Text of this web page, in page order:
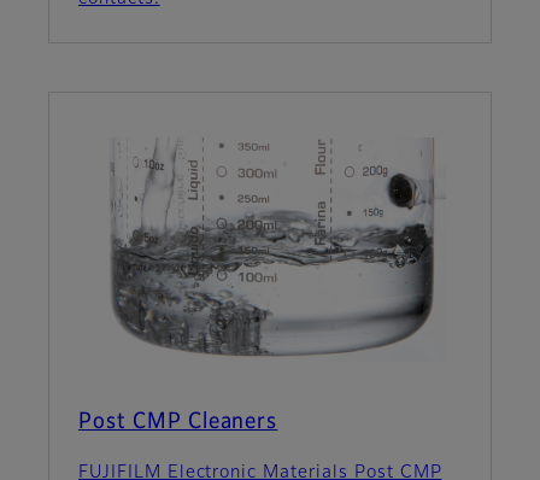
Post CMP Cleaners
FUJIFILM Electronic Materials Post CMP